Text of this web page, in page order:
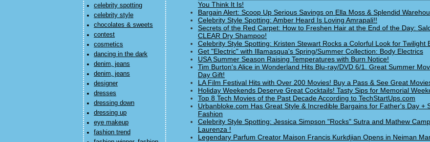
celebrity spotting
celebrity style
chocolates & sweets
contest
cosmetics
dancing in the dark
denim, jeans
denim, jeans
designer
dresses
dressing down
dressing up
eye makeup
fashion trend
You Think It Is!
Bargain Alert: Scoop Up Serious Savings on Ella Moss & Splendid
Celebrity Style Spotting: Amber Heard Is Loving Amrapali!!
Secrets of the Red Carpet: How to Freshen Hair at the End of the Day:
CLEAR Dry Shampoo!
Celebrity Style Spotting: Kristen Stewart Rocks a Colorful Look for Twilight
Get "Electric" with Illamasqua's Spring/Summer Collection: Body Electrics
USA Summer Season Raising Temperatures with Burn Notice!
Tim Burton's Alice in Wonderland Hits Blu-ray/DVD 6/1. Great Summer
Day Gift!
LA Film Festival Hits with Over 200 Movies! Buy a Pass & See Great
Holiday Weekends Deserve Great Cocktails! Tasty Sips for Memorial
Top 8 Tech Movies of the Past Decade According to TechStartUps.com
Urbanbloke.com Has Great Style & Incredible Bargains for Father's Day +
Fashion
Celebrity Style Spotting: Jessica Simpson "Rocks" Sutra and Mathew
Laurenza !
Legendary Parfum Creator Maison Francis Kurkdjian Opens in Neiman